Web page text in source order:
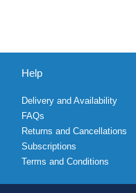
Help
Delivery and Availability
FAQs
Returns and Cancellations
Subscriptions
Terms and Conditions